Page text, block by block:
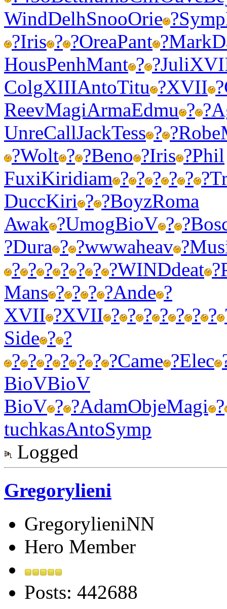
WindDelhSnooOrie ?Symp
?Iris ? ?OreaPant ?Mark
HousPenhMant ? ?Juli
ColgXIIIAntoTitu ?XVII ?
ReevMagiArmaEdmu ? ?
UnreCallJackTess ? ?Robe
?Wolt ? ?Beno ?Iris ?Phil
FuxiKiridiam ? ? ? ? ? ?
DuccKiri ? ?BoyzRoma
Awak ?UmogBioV ? ?
?Dura ? ?wwwaheav ?
? ? ? ? ? ? ?WINDdeat ?
Mans ? ? ? ?Ande ?
XVII ?XVII ? ? ? ? ? ? ?
Side ? ?
? ? ? ? ? ? ?Came ?Elec
BioVBioV
BioV ? ?AdamObjeMagi ?
tuchkasAntoSymp
Logged
Gregorylieni
GregorylieniNN
Hero Member
Posts: 442688